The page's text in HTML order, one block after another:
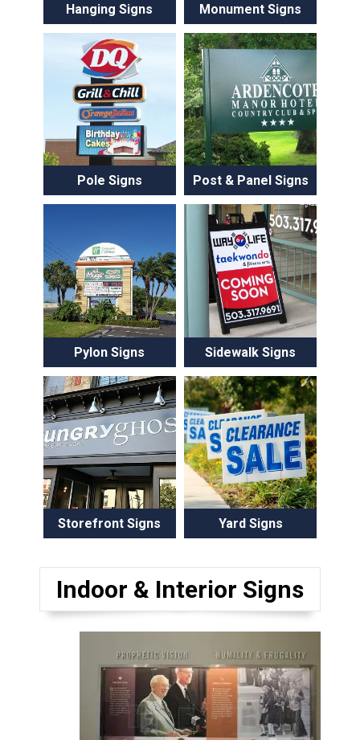
Hanging Signs Monument Signs
Pole Signs Post & Panel Signs
Pylon Signs Sidewalk Signs
Storefront Signs Yard Signs
Indoor & Interior Signs